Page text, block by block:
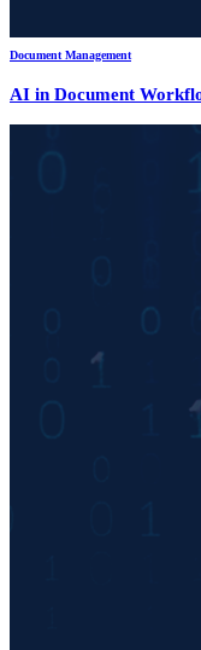
Document Management
AI in Document